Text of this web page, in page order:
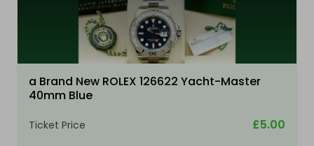
a Brand New ROLEX 126622 Yacht-Master
40mm Blue
Ticket Price £5.00